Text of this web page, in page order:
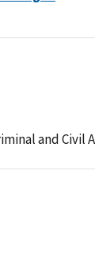
and Civil